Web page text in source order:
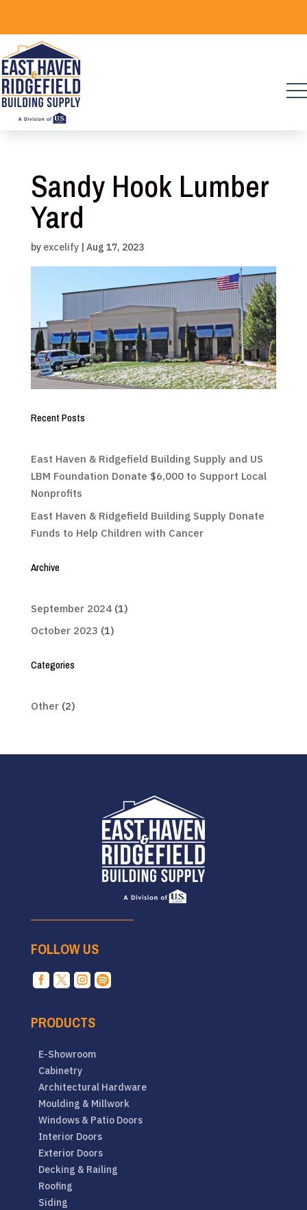
content
Sandy Hook Lumber
Yard
by excelify| Aug 17, 2023
Recent Posts
East Haven & Ridgefield Building Supply and US
LBM Foundation Donate $6,000 to Support Local
Nonprofits
East Haven & Ridgefield Building Supply Donate
Funds to Help Children with Cancer
Archive
September 2024(1)
October 2023 (1)
Categories
Other(2)
FOLLOW US
   
PRODUCTS
E-Showroom
Cabinetry
Architectural Hardware
Moulding & Millwork
Windows & Patio Doors
Interior Doors
Exterior Doors
Decking & Railing
Roofing
Siding